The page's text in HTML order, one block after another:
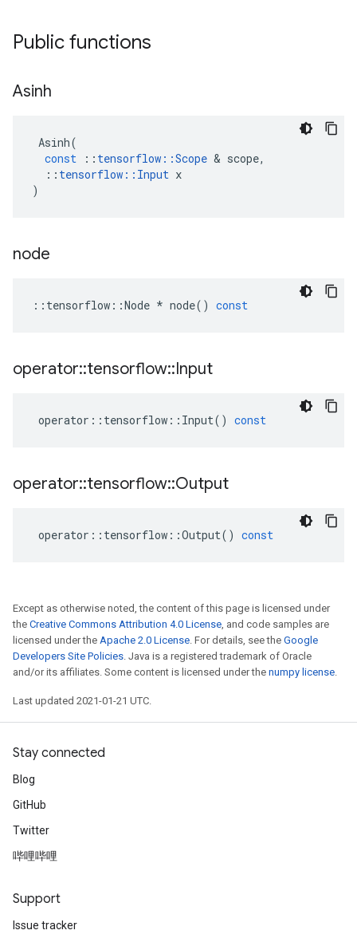
Public functions
Asinh
Asinh(
const
:: tensorflow ::Scope & scope,
:: tensorflow :: Input x
)
node
:: tensorflow ::Node * node() const
operator::tensorflow::Input
operator :: tensorflow :: Input() const
operator::tensorflow::Output
operator :: tensorflow ::Output() const
Except as otherwise noted, the content of this page is licensed under
the Creative Commons Attribution 4.0 License, and code samples are
licensed under the Apache 2.0 License. For details, see the Google
Developers Site Policies. Java is a registered trademark of Oracle
and/or its affiliates. Some content is licensed under the numpy license.
Last updated 2021-01-21 UTC.
Stay connected
Blog
GitHub
Twitter
哔哩哔哩
Support
Issue tracker